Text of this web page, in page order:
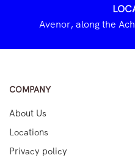
Avenor, along the
COMPANY
About Us
Locations
Privacy policy